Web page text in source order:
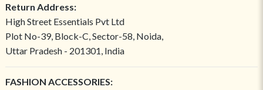
Return Address:
High Street Essentials Pvt Ltd
Plot No-39, Block-C, Sector-58, Noida,
Uttar Pradesh - 201301, India
FASHION ACCESSORIES: